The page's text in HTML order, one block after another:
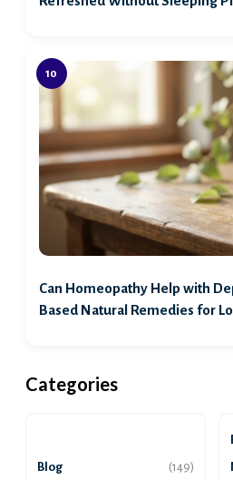
Can Homeopathy Help with
Based Natural Remedies for
Categories
Blog (149)